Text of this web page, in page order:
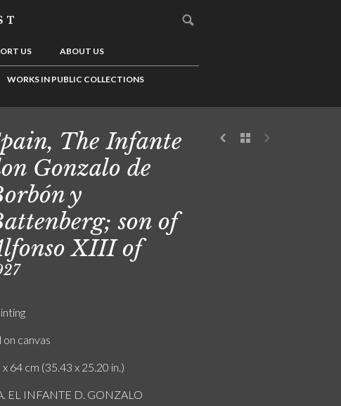
US ABOUT US
WORKS IN PUBLIC COLLECTIONS
The Infante
Gonzalo de
y
son of
XIII of
on canvas
x 64 cm (35.43 x 25.20 in.)
EL INFANTE D. GONZALO